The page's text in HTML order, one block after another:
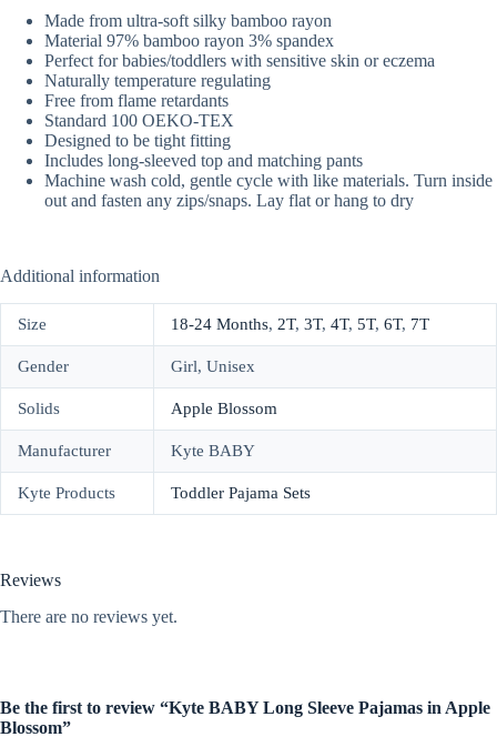
Made from ultra-soft silky bamboo rayon
Material 97% bamboo rayon 3% spandex
Perfect for babies/toddlers with sensitive skin or eczema
Naturally temperature regulating
Free from flame retardants
Standard 100 OEKO-TEX
Designed to be tight fitting
Includes long-sleeved top and matching pants
Machine wash cold, gentle cycle with like materials. Turn inside
out and fasten any zips/snaps. Lay flat or hang to dry
Additional information
Size 18-24 Months, 2T, 3T, 4T, 5T, 6T, 7T
Gender Girl, Unisex
Solids Apple Blossom
Manufacturer Kyte BABY
Kyte Products Toddler Pajama Sets
Reviews
There are no reviews yet.
Be the first to review “Kyte BABY Long Sleeve Pajamas in Apple
Blossom”